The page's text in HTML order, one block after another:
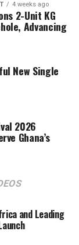
Melody
Monica
Iona Reine,
Leslie,
Kuadzi, Pat
Lilmo, Tina
4 weeks ago
2-Unit KG
Advancing
New Single
2026
Ghana’s
and Leading